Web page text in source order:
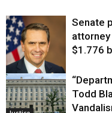
Justice
Senate
$1.776
Todd